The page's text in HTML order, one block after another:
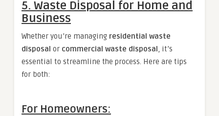
5. Waste Disposal for Home and
Business
Whether you’re managing residential waste
disposal or commercial waste disposal, it’s
essential to streamline the process. Here are tips
for both:
For Homeowners: